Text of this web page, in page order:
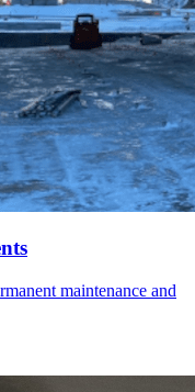
maintenance and